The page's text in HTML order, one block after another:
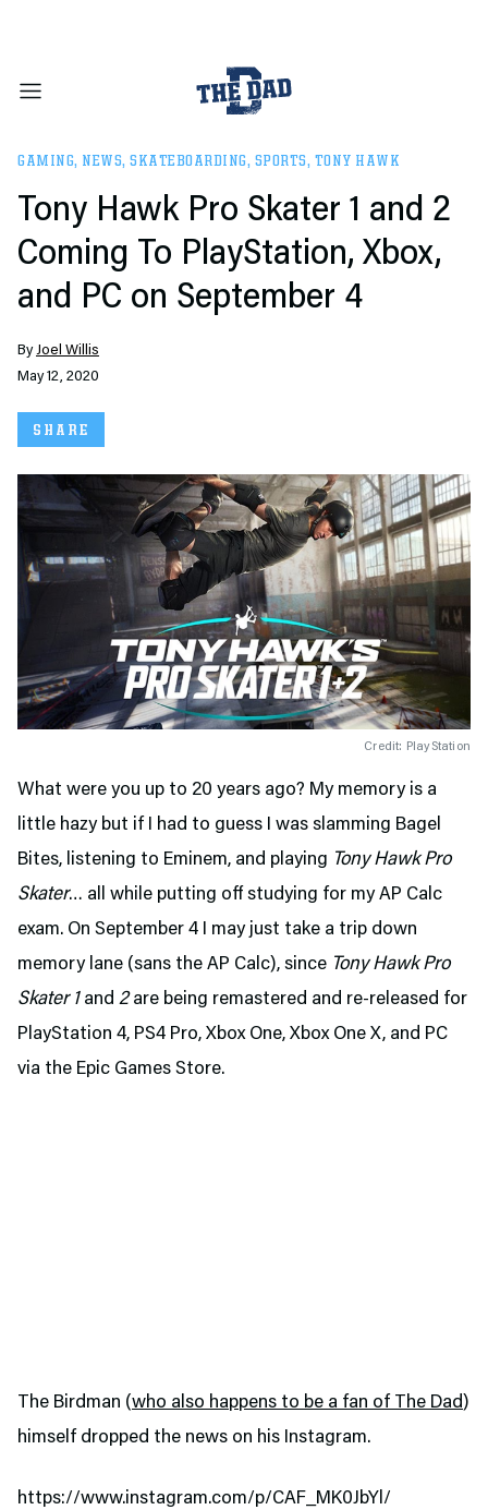
GAMING, NEWS, SKATEBOARDING, SPORTS, TONY HAWK
Tony Hawk Pro Skater 1 and 2
Coming To PlayStation, Xbox,
and PC on September 4
ByJoel Willis
May 12, 2020
SHARE
Credit: PlayStation
What were you up to 20 years ago? My memory is a
little hazy but if I had to guess I was slamming Bagel
Bites, listening to Eminem, and playing Tony Hawk Pro
Skater… all while putting off studying for my AP Calc
exam. On September 4 I may just take a trip down
memory lane (sans the AP Calc), since Tony Hawk Pro
Skater 1and 2are being remastered and re-released for
PlayStation 4, PS4 Pro, Xbox One, Xbox One X, and PC
via the Epic Games Store.
The Birdman (who also happens to be a fan of The Dad)
himself dropped the news on his Instagram.
https://www.instagram.com/p/CAF_MK0JbYl/